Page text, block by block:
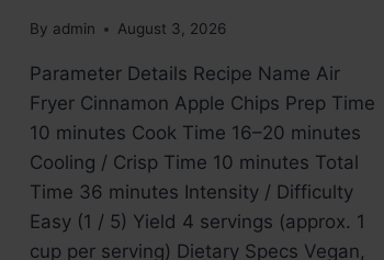
By admin August 3, 2026
Parameter Details Recipe Name Air
Fryer Cinnamon Apple Chips Prep Time
10 minutes Cook Time 16–20 minutes
Cooling / Crisp Time 10 minutes Total
Time 36 minutes Intensity / Difficulty
Easy (1 / 5) Yield 4 servings (approx. 1
cup per serving) Dietary Specs Vegan,